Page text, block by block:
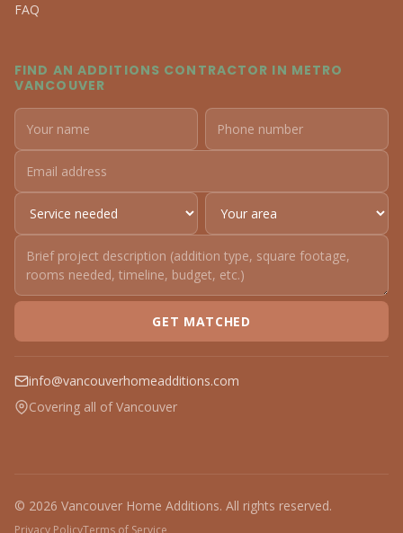
FAQ
FIND AN ADDITIONS CONTRACTOR IN METRO
VANCOUVER
GET MATCHED
info@vancouverhomeadditions.com
Covering all of Vancouver
© 2026 Vancouver Home Additions. All rights reserved.
Privacy PolicyTerms of Service